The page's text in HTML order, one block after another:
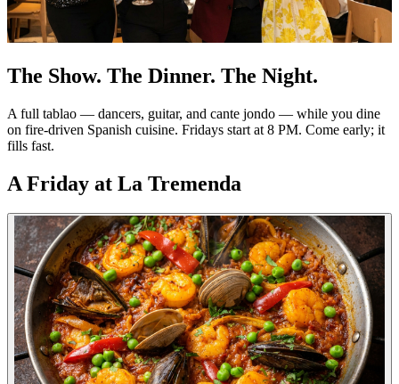
The Show. The Dinner. The Night.
A full tablao — dancers, guitar, and cante jondo — while you dine
on fire-driven Spanish cuisine. Fridays start at 8 PM. Come early; it
fills fast.
A Friday at La Tremenda